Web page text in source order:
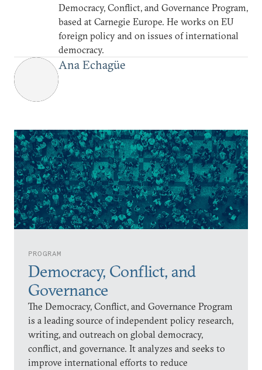
PROGRAM
Democracy, Conflict, and
Governance
The Democracy, Conflict, and Governance Program
is a leading source of independent policy research,
writing, and outreach on global democracy,
conflict, and governance. It analyzes and seeks to
improve international efforts to reduce
Democracy, Conflict, and Governance Program,
based at Carnegie Europe. He works on EU
foreign policy and on issues of international
democracy.
Ana Echagüe